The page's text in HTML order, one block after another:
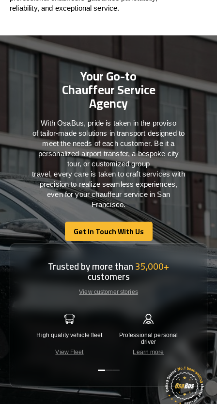
reliability, and exceptional service.
Your Go-to
Chauffeur Service
Agency
WithOsaBus, pride is taken inthe proviso
oftailor-madesolutions intransport designed to
meet the needs ofeachcustomer. Beit a
personalized airport transfer, a bespoke city
tour, or customized group
travel,every care is taken to craft serviceswith
precisionto realize seamlessexperiences,
even for your chauffeur service in San
Francisco.
Get In Touch With Us
Get In Touch With Us
Trusted by more than35,000+
customers
View customer stories
High quality vehicle fleet
View Fleet
Professional personal
driver
Learn more